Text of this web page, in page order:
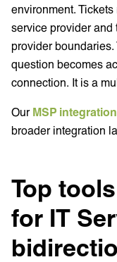
environment.
service provider and
provider
question becomes
connection. It is a
Our MSP
broader integration
Top
for IT